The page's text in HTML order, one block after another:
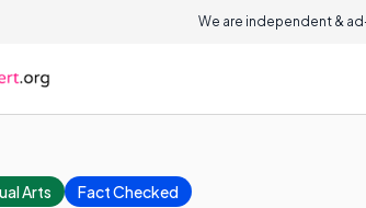
We are independent &
Arts Fact Checked